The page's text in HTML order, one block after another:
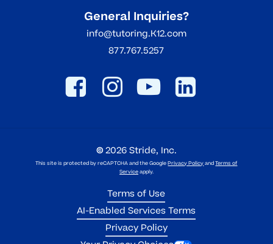
General Inquiries?
info@tutoring.K12.com
877.767.5257
©2026Stride, Inc.
This site is protected by reCAPTCHA and the GooglePrivacy PolicyandTerms of
Serviceapply.
Terms of Use
AI-Enabled Services Terms
Privacy Policy